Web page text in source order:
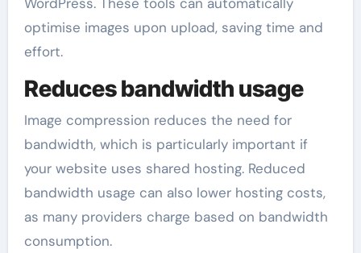
optimise images upon upload, saving time and
effort.
Reduces bandwidth usage
Image compression reduces the need for
bandwidth, which is particularly important if
your website uses shared hosting. Reduced
bandwidth usage can also lower hosting costs,
as many providers charge based on bandwidth
consumption.